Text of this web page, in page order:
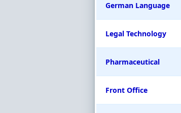
German Language
Legal Technology
Pharmaceutical
Front Office